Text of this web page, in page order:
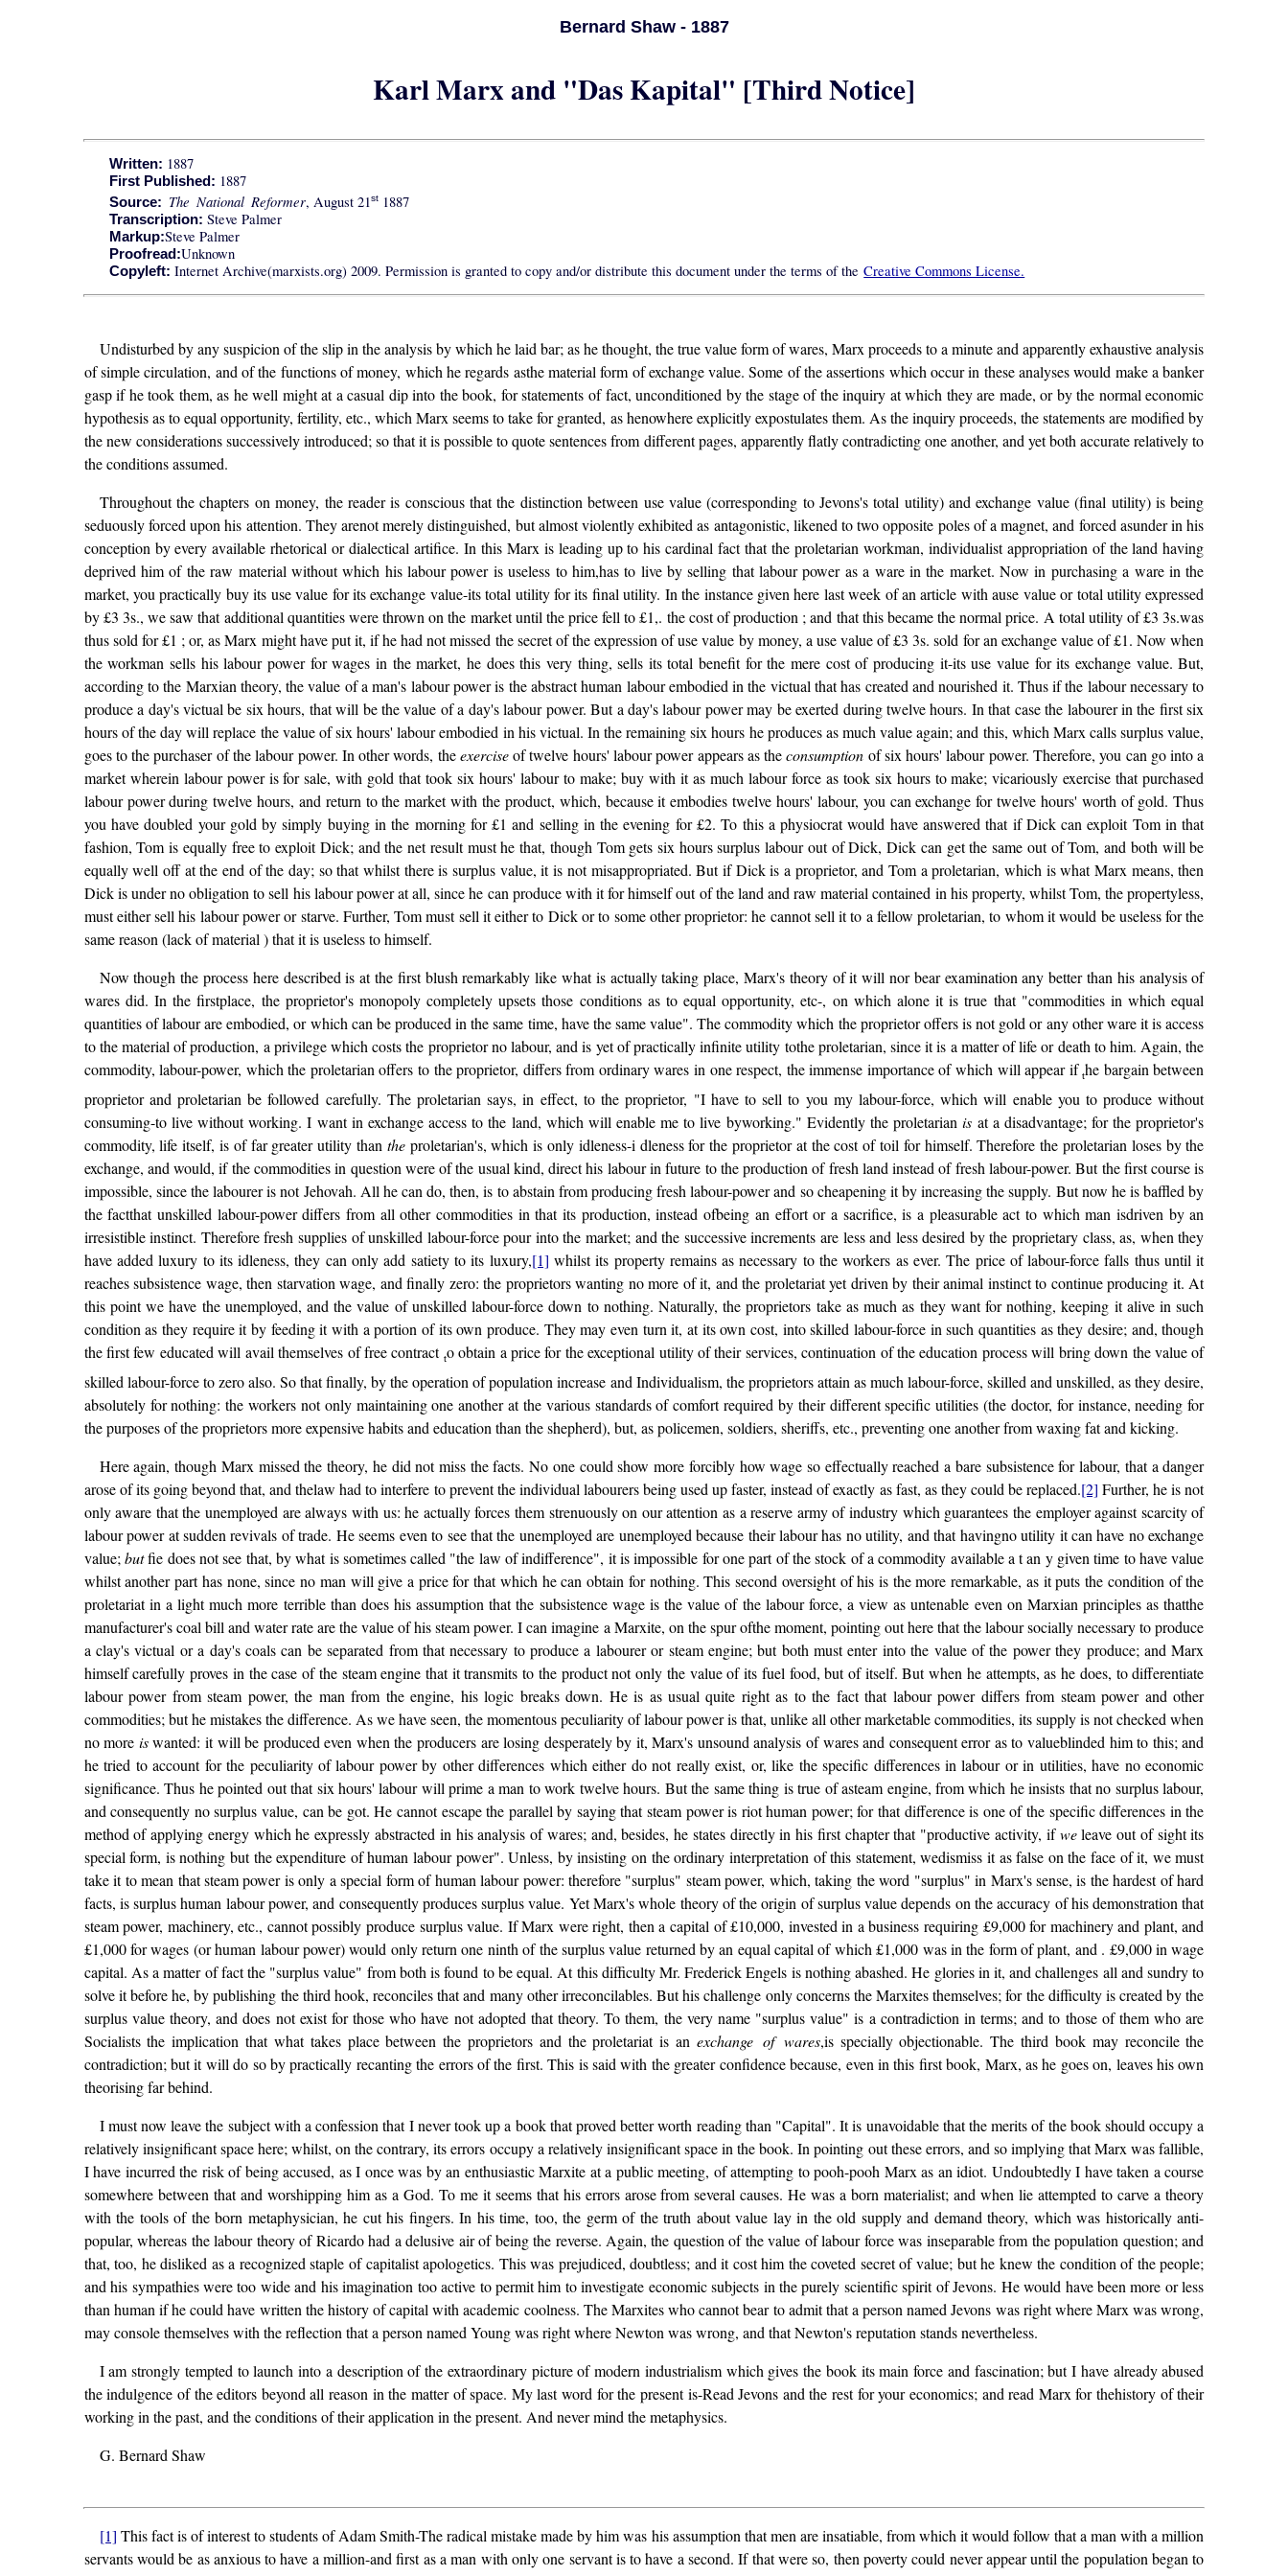
Bernard Shaw - 1887
Karl Marx and "Das Kapital" [Third Notice]
Written: 1887
First Published: 1887
Source: The National Reformer, August 21st 1887
Transcription: Steve Palmer
Markup:Steve Palmer
Proofread:Unknown
Copyleft: Internet Archive(marxists.org) 2009. Permission is granted to copy and/or distribute this document under the terms of theCreative Commons License.
Undisturbed by any suspicion of the slip in the analysis by which he laid bar; as he thought, the true value form of wares, Marx proceeds to a minute and apparently exhaustive analysis
of simple circulation, and of the functions of money, which he regards asthe material form of exchange value. Some of the assertions which occur in these analyses would make a banker
gasp if he took them, as he well might at a casual dip into the book, for statements of fact, unconditioned by the stage of the inquiry at which they are made, or by the normal economic
hypothesis as to equal opportunity, fertility, etc., which Marx seems to take for granted, as henowhere explicitly expostulates them. As the inquiry proceeds, the statements are modified by
the new considerations successively introduced; so that it is possible to quote sentences from different pages, apparently flatly contradicting one another, and yet both accurate relatively to
the conditions assumed.
Throughout the chapters on money, the reader is conscious that the distinction between use value (corresponding to Jevons's total utility) and exchange value (final utility) is being
seduously forced upon his attention. They arenot merely distinguished, but almost violently exhibited as antagonistic, likened to two opposite poles of a magnet, and forced asunder in his
conception by every available rhetorical or dialectical artifice. In this Marx is leading up to his cardinal fact that the proletarian workman, individualist appropriation of the land having
deprived him of the raw material without which his labour power is useless to him,has to live by selling that labour power as a ware in the market. Now in purchasing a ware in the
market, you practically buy its use value for its exchange value-its total utility for its final utility. In the instance given here last week of an article with ause value or total utility expressed
by £3 3s., we saw that additional quantities were thrown on the market until the price fell to £1,. the cost of production ; and that this became the normal price. A total utility of £3 3s.was
thus sold for £1 ; or, as Marx might have put it, if he had not missed the secret of the expression of use value by money, a use value of £3 3s. sold for an exchange value of £1. Now when
the workman sells his labour power for wages in the market, he does this very thing, sells its total benefit for the mere cost of producing it-its use value for its exchange value. But,
according to the Marxian theory, the value of a man's labour power is the abstract human labour embodied in the victual that has created and nourished it. Thus if the labour necessary to
produce a day's victual be six hours, that will be the value of a day's labour power. But a day's labour power may be exerted during twelve hours. In that case the labourer in the first six
hours of the day will replace the value of six hours' labour embodied in his victual. In the remaining six hours he produces as much value again; and this, which Marx calls surplus value,
goes to the purchaser of the labour power. In other words, theexerciseof twelve hours' labour power appears as theconsumption of six hours' labour power. Therefore, you can go into a
market wherein labour power is for sale, with gold that took six hours' labour to make; buy with it as much labour force as took six hours to make; vicariously exercise that purchased
labour power during twelve hours, and return to the market with the product, which, because it embodies twelve hours' labour, you can exchange for twelve hours' worth of gold. Thus
you have doubled your gold by simply buying in the morning for £1 and selling in the evening for £2. To this a physiocrat would have answered that if Dick can exploit Tom in that
fashion, Tom is equally free to exploit Dick; and the net result must he that, though Tom gets six hours surplus labour out of Dick, Dick can get the same out of Tom, and both will be
equally well off at the end of the day; so that whilst there is surplus value, it is not misappropriated. But if Dick is a proprietor, and Tom a proletarian, which is what Marx means, then
Dick is under no obligation to sell his labour power at all, since he can produce with it for himself out of the land and raw material contained in his property, whilst Tom, the propertyless,
must either sell his labour power or starve. Further, Tom must sell it either to Dick or to some other proprietor: he cannot sell it to a fellow proletarian, to whom it would be useless for the
same reason (lack of material ) that it is useless to himself.
Now though the process here described is at the first blush remarkably like what is actually taking place, Marx's theory of it will nor bear examination any better than his analysis of
wares did. In the firstplace, the proprietor's monopoly completely upsets those conditions as to equal opportunity, etc-, on which alone it is true that "commodities in which equal
quantities of labour are embodied, or which can be produced in the same time, have the same value". The commodity which the proprietor offers is not gold or any other ware it is access
to the material of production, a privilege which costs the proprietor no labour, and is yet of practically infinite utility tothe proletarian, since it is a matter of life or death to him. Again, the
commodity, labour-power, which the proletarian offers to the proprietor, differs from ordinary wares in one respect, the immense importance of which will appear if the bargain between
proprietor and proletarian be followed carefully. The proletarian says, in effect, to the proprietor, "I have to sell to you my labour-force, which will enable you to produce without
consuming-to live without working. I want in exchange access to the land, which will enable me to live byworking." Evidently the proletarianis at a disadvantage; for the proprietor's
commodity, life itself, is of far greater utility than theproletarian's, which is only idleness-i dleness for the proprietor at the cost of toil for himself. Therefore the proletarian loses by the
exchange, and would, if the commodities in question were of the usual kind, direct his labour in future to the production of fresh land instead of fresh labour-power. But the first course is
impossible, since the labourer is not Jehovah. All he can do, then, is to abstain from producing fresh labour-power and so cheapening it by increasing the supply. But now he is baffled by
the factthat unskilled labour-power differs from all other commodities in that its production, instead ofbeing an effort or a sacrifice, is a pleasurable act to which man isdriven by an
irresistible instinct. Therefore fresh supplies of unskilled labour-force pour into the market; and the successive increments are less and less desired by the proprietary class, as, when they
have added luxury to its idleness, they can only add satiety to its luxury,[1] whilst its property remains as necessary to the workers as ever. The price of labour-force falls thus until it
reaches subsistence wage, then starvation wage, and finally zero: the proprietors wanting no more of it, and the proletariat yet driven by their animal instinct to continue producing it. At
this point we have the unemployed, and the value of unskilled labour-force down to nothing. Naturally, the proprietors take as much as they want for nothing, keeping it alive in such
condition as they require it by feeding it with a portion of its own produce. They may even turn it, at its own cost, into skilled labour-force in such quantities as they desire; and, though
the first few educated will avail themselves of free contract to obtain a price for the exceptional utility of their services, continuation of the education process will bring down the value of
skilled labour-force to zero also. So that finally, by the operation of population increase and Individualism, the proprietors attain as much labour-force, skilled and unskilled, as they desire,
absolutely for nothing: the workers not only maintaining one another at the various standards of comfort required by their different specific utilities (the doctor, for instance, needing for
the purposes of the proprietors more expensive habits and education than the shepherd), but, as policemen, soldiers, sheriffs, etc., preventing one another from waxing fat and kicking.
Here again, though Marx missed the theory, he did not miss the facts. No one could show more forcibly how wage so effectually reached a bare subsistence for labour, that a danger
arose of its going beyond that, and thelaw had to interfere to prevent the individual labourers being used up faster, instead of exactly as fast, as they could be replaced.[2] Further, he is not
only aware that the unemployed are always with us: he actually forces them strenuously on our attention as a reserve army of industry which guarantees the employer against scarcity of
labour power at sudden revivals of trade. He seems even to see that the unemployed are unemployed because their labour has no utility, and that havingno utility it can have no exchange
value; butfie does not see that, by what is sometimes called "the law of indifference", it is impossible for one part of the stock of a commodity available a t an y given time to have value
whilst another part has none, since no man will give a price for that which he can obtain for nothing. This second oversight of his is the more remarkable, as it puts the condition of the
proletariat in a light much more terrible than does his assumption that the subsistence wage is the value of the labour force, a view as untenable even on Marxian principles as thatthe
manufacturer's coal bill and water rate are the value of his steam power. I can imagine a Marxite, on the spur ofthe moment, pointing out here that the labour socially necessary to produce
a clay's victual or a day's coals can be separated from that necessary to produce a labourer or steam engine; but both must enter into the value of the power they produce; and Marx
himself carefully proves in the case of the steam engine that it transmits to the product not only the value of its fuel food, but of itself. But when he attempts, as he does, to differentiate
labour power from steam power, the man from the engine, his logic breaks down. He is as usual quite right as to the fact that labour power differs from steam power and other
commodities; but he mistakes the difference. As we have seen, the momentous peculiarity of labour power is that, unlike all other marketable commodities, its supply is not checked when
no more iswanted: it will be produced even when the producers are losing desperately by it, Marx's unsound analysis of wares and consequent error as to valueblinded him to this; and
he tried to account for the peculiarity of labour power by other differences which either do not really exist, or, like the specific differences in labour or in utilities, have no economic
significance. Thus he pointed out that six hours' labour will prime a man to work twelve hours. But the same thing is true of asteam engine, from which he insists that no surplus labour,
and consequently no surplus value, can be got. He cannot escape the parallel by saying that steam power is riot human power; for that difference is one of the specific differences in the
method of applying energy which he expressly abstracted in his analysis of wares; and, besides, he states directly in his first chapter that "productive activity, ifweleave out of sight its
special form, is nothing but the expenditure of human labour power". Unless, by insisting on the ordinary interpretation of this statement, wedismiss it as false on the face of it, we must
take it to mean that steam power is only a special form of human labour power: therefore "surplus" steam power, which, taking the word "surplus" in Marx's sense, is the hardest of hard
facts, is surplus human labour power, and consequently produces surplus value. Yet Marx's whole theory of the origin of surplus value depends on the accuracy of his demonstration that
steam power, machinery, etc., cannot possibly produce surplus value. If Marx were right, then a capital of £10,000, invested in a business requiring £9,000 for machinery and plant, and
£1,000 for wages (or human labour power) would only return one ninth of the surplus value returned by an equal capital of which £1,000 was in the form of plant, and . £9,000 in wage
capital. As a matter of fact the "surplus value" from both is found to be equal. At this difficulty Mr. Frederick Engels is nothing abashed. He glories in it, and challenges all and sundry to
solve it before he, by publishing the third hook, reconciles that and many other irreconcilables. But his challenge only concerns the Marxites themselves; for the difficulty is created by the
surplus value theory, and does not exist for those who have not adopted that theory. To them, the very name "surplus value" is a contradiction in terms; and to those of them who are
Socialists the implication that what takes place between the proprietors and the proletariat is an exchange of wares,is specially objectionable. The third book may reconcile the
contradiction; but it will do so by practically recanting the errors of the first. This is said with the greater confidence because, even in this first book, Marx, as he goes on, leaves his own
theorising far behind.
I must now leave the subject with a confession that I never took up a book that proved better worth reading than "Capital". It is unavoidable that the merits of the book should occupy a
relatively insignificant space here; whilst, on the contrary, its errors occupy a relatively insignificant space in the book. In pointing out these errors, and so implying that Marx was fallible,
I have incurred the risk of being accused, as I once was by an enthusiastic Marxite at a public meeting, of attempting to pooh-pooh Marx as an idiot. Undoubtedly I have taken a course
somewhere between that and worshipping him as a God. To me it seems that his errors arose from several causes. He was a born materialist; and when lie attempted to carve a theory
with the tools of the born metaphysician, he cut his fingers. In his time, too, the germ of the truth about value lay in the old supply and demand theory, which was historically anti-
popular, whereas the labour theory of Ricardo had a delusive air of being the reverse. Again, the question of the value of labour force was inseparable from the population question; and
that, too, he disliked as a recognized staple of capitalist apologetics. This was prejudiced, doubtless; and it cost him the coveted secret of value; but he knew the condition of the people;
and his sympathies were too wide and his imagination too active to permit him to investigate economic subjects in the purely scientific spirit of Jevons. He would have been more or less
than human if he could have written the history of capital with academic coolness. The Marxites who cannot bear to admit that a person named Jevons was right where Marx was wrong,
may console themselves with the reflection that a person named Young was right where Newton was wrong, and that Newton's reputation stands nevertheless.
I am strongly tempted to launch into a description of the extraordinary picture of modern industrialism which gives the book its main force and fascination; but I have already abused
the indulgence of the editors beyond all reason in the matter of space. My last word for the present is-Read Jevons and the rest for your economics; and read Marx for thehistory of their
working in the past, and the conditions of their application in the present. And never mind the metaphysics.
G. Bernard Shaw
[1] This fact is of interest to students of Adam Smith-The radical mistake made by him was his assumption that men are insatiable, from which it would follow that a man with a million
servants would be as anxious to have a million-and first as a man with only one servant is to have a second. If that were so, then poverty could never appear until the population began to